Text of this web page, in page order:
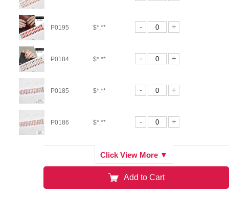
P0195 $*.** - +
P0184 $*.** - +
P0185 $*.** - +
P0186 $*.** - +
$*.** -
Click View More ▼
Add to Cart